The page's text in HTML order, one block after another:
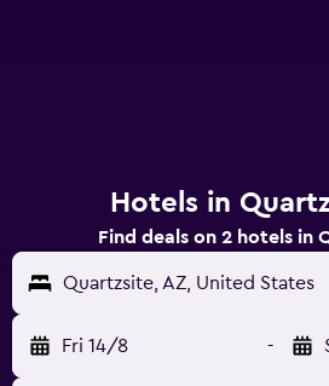
Hotels in
Find deals on 2 hotels in
Quartzsite, AZ, United States
Fri 14/8 -